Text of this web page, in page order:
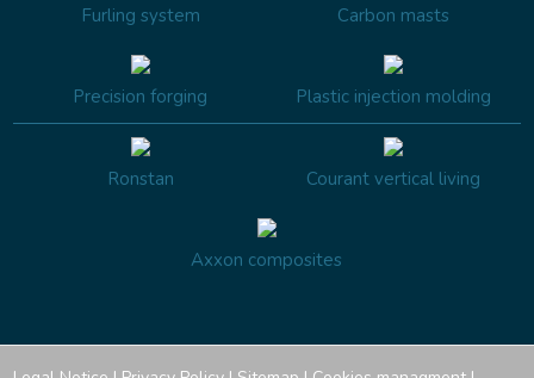
Furling system Carbon masts
Precision forging Plastic injection molding
Ronstan Courant vertical living
Axxon composites